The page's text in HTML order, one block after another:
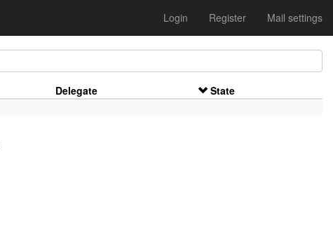
Login Register Mail settings
Delegate
State